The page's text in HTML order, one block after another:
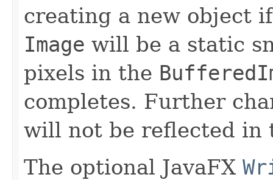
creating a new object
Image will be a static
pixels in the
completes. Further
will not be reflected in
The optional JavaFX